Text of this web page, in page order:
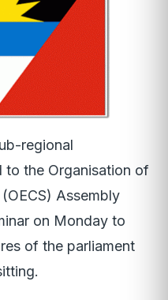
regional
to the Organisation of
Assembly
on Monday to
of the parliament